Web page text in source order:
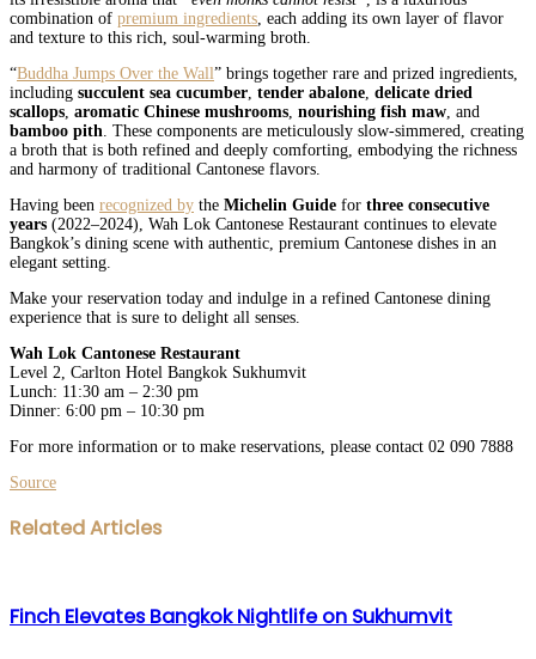
combination of premium ingredients, each adding its own layer of flavor
and texture to this rich, soul-warming broth.
“Buddha Jumps Over the Wall” brings together rare and prized ingredients,
including succulent sea cucumber, tender abalone, delicate dried
scallops, aromatic Chinese mushrooms, nourishing fish maw, and
bamboo pith. These components are meticulously slow-simmered, creating
a broth that is both refined and deeply comforting, embodying the richness
and harmony of traditional Cantonese flavors.
Having been recognized by the Michelin Guide for three consecutive
years (2022–2024), Wah Lok Cantonese Restaurant continues to elevate
Bangkok’s dining scene with authentic, premium Cantonese dishes in an
elegant setting.
Make your reservation today and indulge in a refined Cantonese dining
experience that is sure to delight all senses.
Wah Lok Cantonese Restaurant
Level 2, Carlton Hotel Bangkok Sukhumvit
Lunch: 11:30 am – 2:30 pm
Dinner: 6:00 pm – 10:30 pm
For more information or to make reservations, please contact 02 090 7888
Source
Facebook
Twitter
LinkedIn
WhatsApp
Share
via
Print
Related Articles
Finch Elevates Bangkok Nightlife on Sukhumvit